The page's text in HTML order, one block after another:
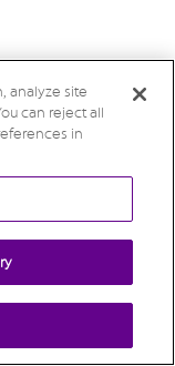
analyze site
can reject all
in